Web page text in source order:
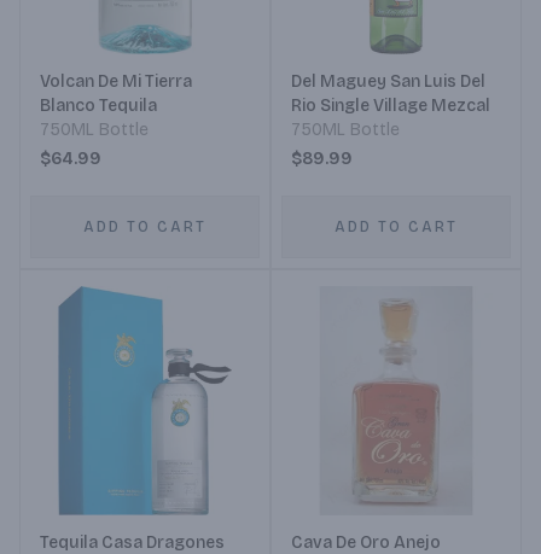
Volcan De Mi Tierra
Blanco Tequila
750ML Bottle
$64.99
ADD TO CART
Del Maguey San Luis Del
Rio Single Village Mezcal
750ML Bottle
$89.99
ADD TO CART
Tequila Casa Dragones
Cava De Oro Anejo